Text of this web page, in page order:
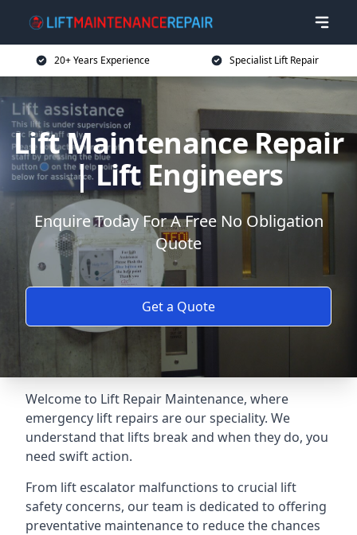
20+ Years Experience Specialist Lift Repair
Lift Maintenance Repair
| Lift Engineers
Enquire Today For A Free No Obligation
Quote
Get a Quote
Welcome to Lift Repair Maintenance, where
emergency lift repairs are our speciality. We
understand that lifts break and when they do, you
need swift action.
From lift escalator malfunctions to crucial lift
safety concerns, our team is dedicated to offering
preventative maintenance to reduce the chances